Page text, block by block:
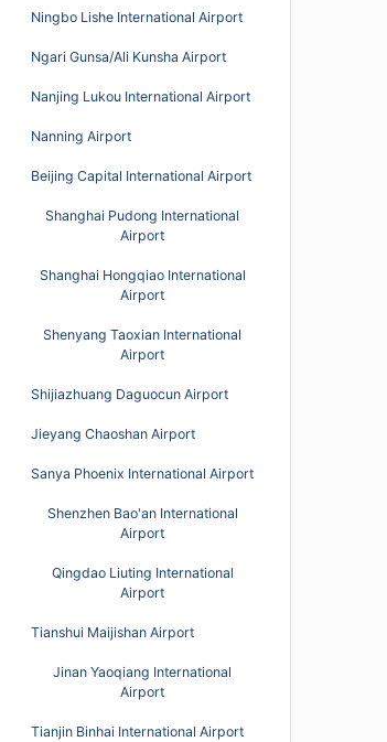
Ningbo Lishe International Airport
Ngari Gunsa/Ali Kunsha Airport
Nanjing Lukou International Airport
Nanning Airport
Beijing Capital International Airport
Shanghai Pudong International
Airport
Shanghai Hongqiao International
Airport
Shenyang Taoxian International
Airport
Shijiazhuang Daguocun Airport
Jieyang Chaoshan Airport
Sanya Phoenix International Airport
Shenzhen Bao'an International
Airport
Qingdao Liuting International
Airport
Tianshui Maijishan Airport
Jinan Yaoqiang International
Airport
Tianjin Binhai International Airport